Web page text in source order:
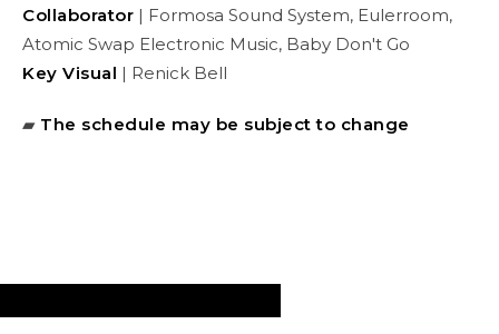
Collaborator | Formosa Sound System, Eulerroom,
Atomic Swap Electronic Music, Baby Don't Go
Key Visual | Renick Bell
▰ The schedule may be subject to change